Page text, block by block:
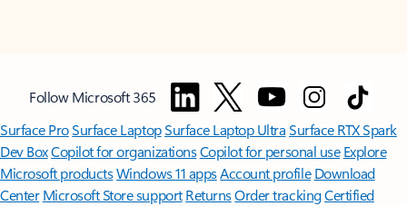
Follow Microsoft 365
Surface ProSurface LaptopSurface Laptop UltraSurface RTX Spark
Dev BoxCopilot for organizationsCopilot for personal use Explore
Microsoft productsWindows 11 appsAccount profile Download
Center Microsoft Store support ReturnsOrder trackingCertified